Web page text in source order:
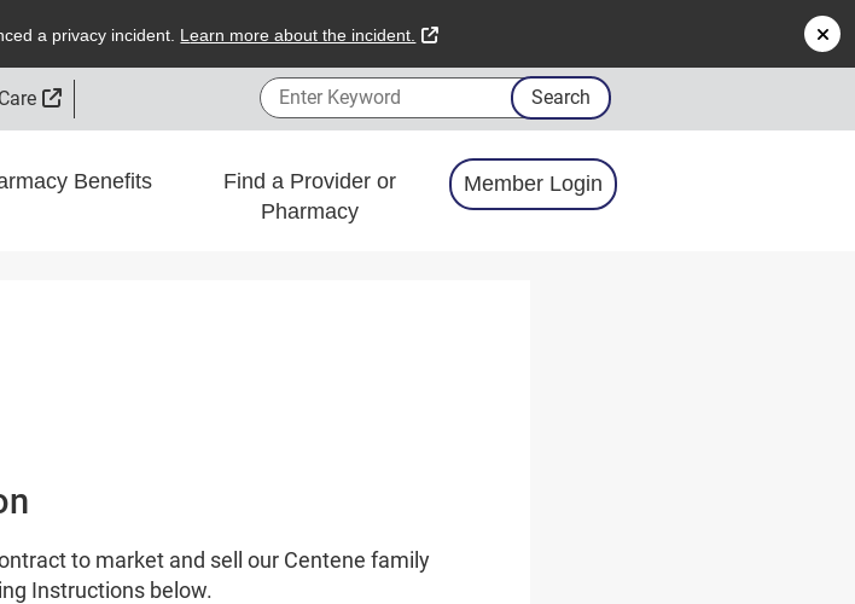
a privacy incident. Learn more about the incident. external link
External Link Enter Keyword Search
Benefits
Find a Provider or
Pharmacy
Member Login
to market and sell our Centene family
Instructions below.